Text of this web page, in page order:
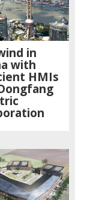
in
with
HMIs